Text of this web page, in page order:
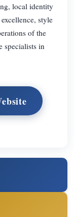
local identity
style
of the
specialists in